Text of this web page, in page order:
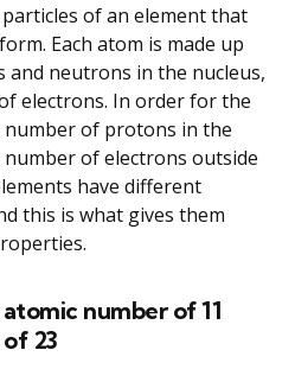
of an element that
Each atom is made up
neutrons in the nucleus,
electrons. In order for the
of protons in the
of electrons outside
have different
this is what gives them
number of 11
23